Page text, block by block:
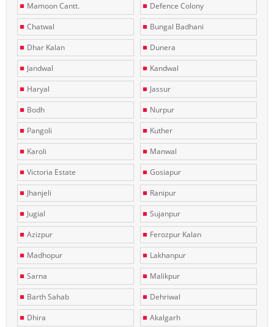
Mamoon Cantt.
Defence Colony
Chatwal
Bungal Badhani
Dhar Kalan
Dunera
Jandwal
Kandwal
Haryal
Jassur
Bodh
Nurpur
Pangoli
Kuther
Karoli
Manwal
Victoria Estate
Gosiapur
Jhanjeli
Ranipur
Jugial
Sujanpur
Azizpur
Ferozpur Kalan
Madhopur
Lakhanpur
Sarna
Malikpur
Barth Sahab
Dehriwal
Dhira
Akalgarh